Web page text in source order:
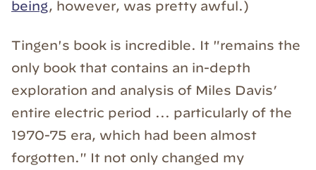
being, however, was pretty awful.)
Tingen's book is incredible. It "remains the
only book that contains an in-depth
exploration and analysis of Miles Davis’
entire electric period ... particularly of the
1970-75 era, which had been almost
forgotten." It not only changed my